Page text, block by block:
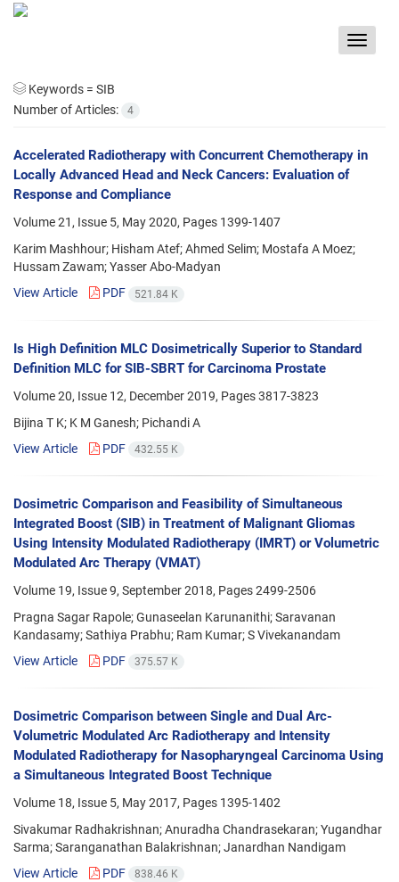
Toggle
Keywords = SIB
Number of Articles:
4
Accelerated Radiotherapy with Concurrent Chemotherapy in
Locally Advanced Head and Neck Cancers: Evaluation of
Response and Compliance
Volume 21, Issue 5, May 2020, Pages 1399-1407
Karim Mashhour; Hisham Atef; Ahmed Selim; Mostafa A Moez;
Hussam Zawam; Yasser Abo-Madyan
View Article
PDF 521.84 K
Is High Definition MLC Dosimetrically Superior to Standard
Definition MLC for SIB-SBRT for Carcinoma Prostate
Volume 20, Issue 12, December 2019, Pages3817-3823
Bijina T K; K M Ganesh; Pichandi A
View Article
PDF 432.55 K
Dosimetric Comparison and Feasibility of Simultaneous
Integrated Boost (SIB) in Treatment of Malignant Gliomas
Using Intensity Modulated Radiotherapy (IMRT) or Volumetric
Modulated Arc Therapy (VMAT)
Volume 19, Issue 9, September 2018, Pages2499-2506
Pragna Sagar Rapole; Gunaseelan Karunanithi; Saravanan
Kandasamy; Sathiya Prabhu; Ram Kumar; S Vivekanandam
View Article
PDF 375.57 K
Dosimetric Comparison between Single and Dual Arc-
Volumetric Modulated Arc Radiotherapy and Intensity
Modulated Radiotherapy for Nasopharyngeal Carcinoma Using
a Simultaneous Integrated Boost Technique
Volume 18, Issue 5, May 2017, Pages 1395-1402
Sivakumar Radhakrishnan; Anuradha Chandrasekaran; Yugandhar
Sarma; Saranganathan Balakrishnan; Janardhan Nandigam
View Article
PDF 838.46 K